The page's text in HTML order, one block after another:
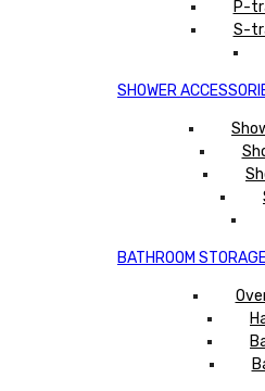
P-
S-
SHOWER
BATHROOM